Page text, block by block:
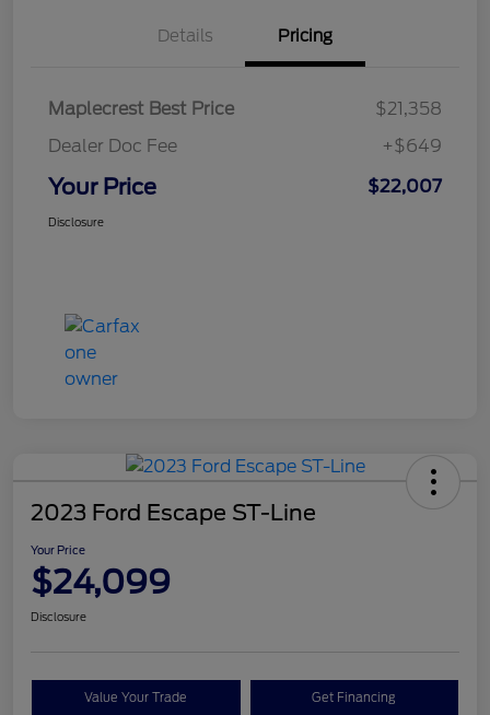
Details Pricing
Maplecrest Best Price
$21,358
Dealer Doc Fee
+$649
Your Price $22,007
Disclosure
2023 Ford Escape ST-Line
Your Price
$24,099
Disclosure
Value Your Trade Get Financing